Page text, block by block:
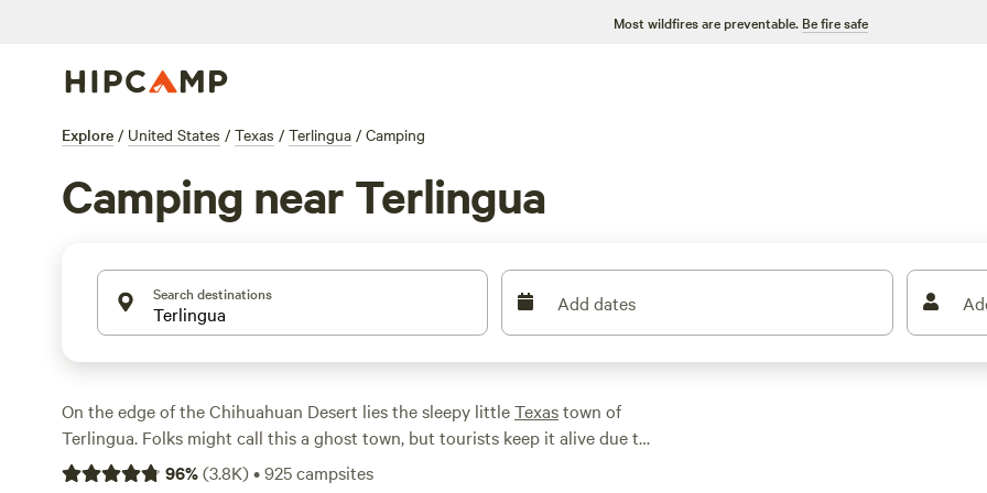
Most wildfires are preventable. Be fire safe
Explore / United States / Texas / Terlingua / Camping
Camping near Terlingua
Search destinations Add dates
On the edge of the Chihuahuan Desert lies the sleepy littleTexastown of
Terlingua. Folks might call this a ghost town, but tourists keep it alive due to
its proximity toBig Bend National Park
96%(3.8K)•925campsites